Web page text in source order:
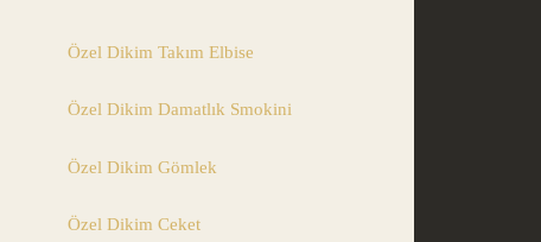
Özel Dikim Takım Elbise
Özel Dikim Damatlık Smokini
Özel Dikim Gömlek
Özel Dikim Ceket